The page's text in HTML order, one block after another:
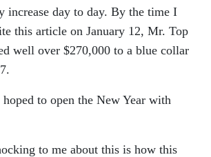
increase day to day. By the time I
this article on January 12, Mr. Top
well over $270,000 to a blue collar
to open the New Year with
to me about this is how this